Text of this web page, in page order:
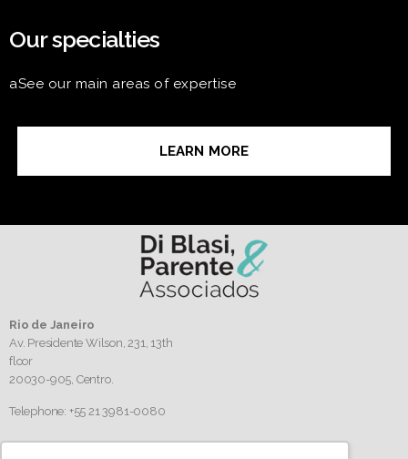
Our specialties
aSee our main areas of expertise
LEARN MORE
Rio de Janeiro
Av. Presidente Wilson, 231, 13th
floor
20030-905, Centro.
Telephone: +55 21 3981-0080